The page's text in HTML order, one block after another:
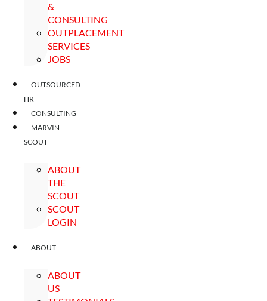
&
CONSULTING
OUTPLACEMENT
SERVICES
JOBS
OUTSOURCED
HR
CONSULTING
MARVIN
SCOUT
ABOUT
THE
SCOUT
SCOUT
LOGIN
ABOUT
ABOUT
US